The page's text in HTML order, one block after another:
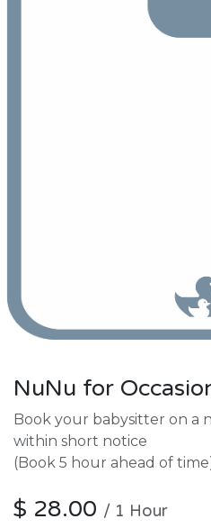
NuNu for
Book your babysitter on a
within short notice
(Book 5 hour ahead of
$ 28.00 / 1 Hour